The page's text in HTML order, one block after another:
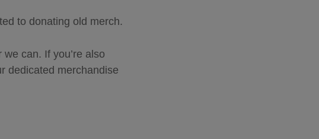
to donating old merch.
we can. If you’re also
dedicated merchandise